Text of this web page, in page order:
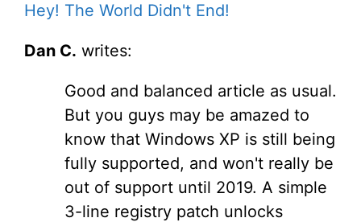
Hey! The World Didn't End!
Dan C. writes:
Good and balanced article as usual.
But you guys may be amazed to
know that Windows XP is still being
fully supported, and won't really be
out of support until 2019. A simple
3-line registry patch unlocks